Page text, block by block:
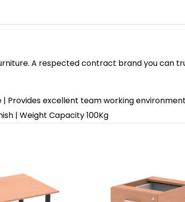
A respected contract brand you can
Provides excellent team working
| Weight Capacity 100Kg